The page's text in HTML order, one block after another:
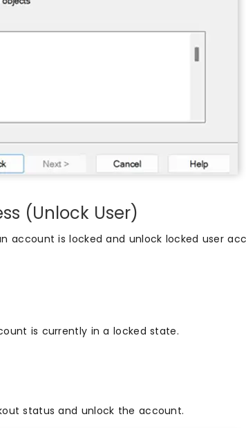
(Unlock User)
account is locked and unlock locked user
is currently in a locked state.
status and unlock the account.